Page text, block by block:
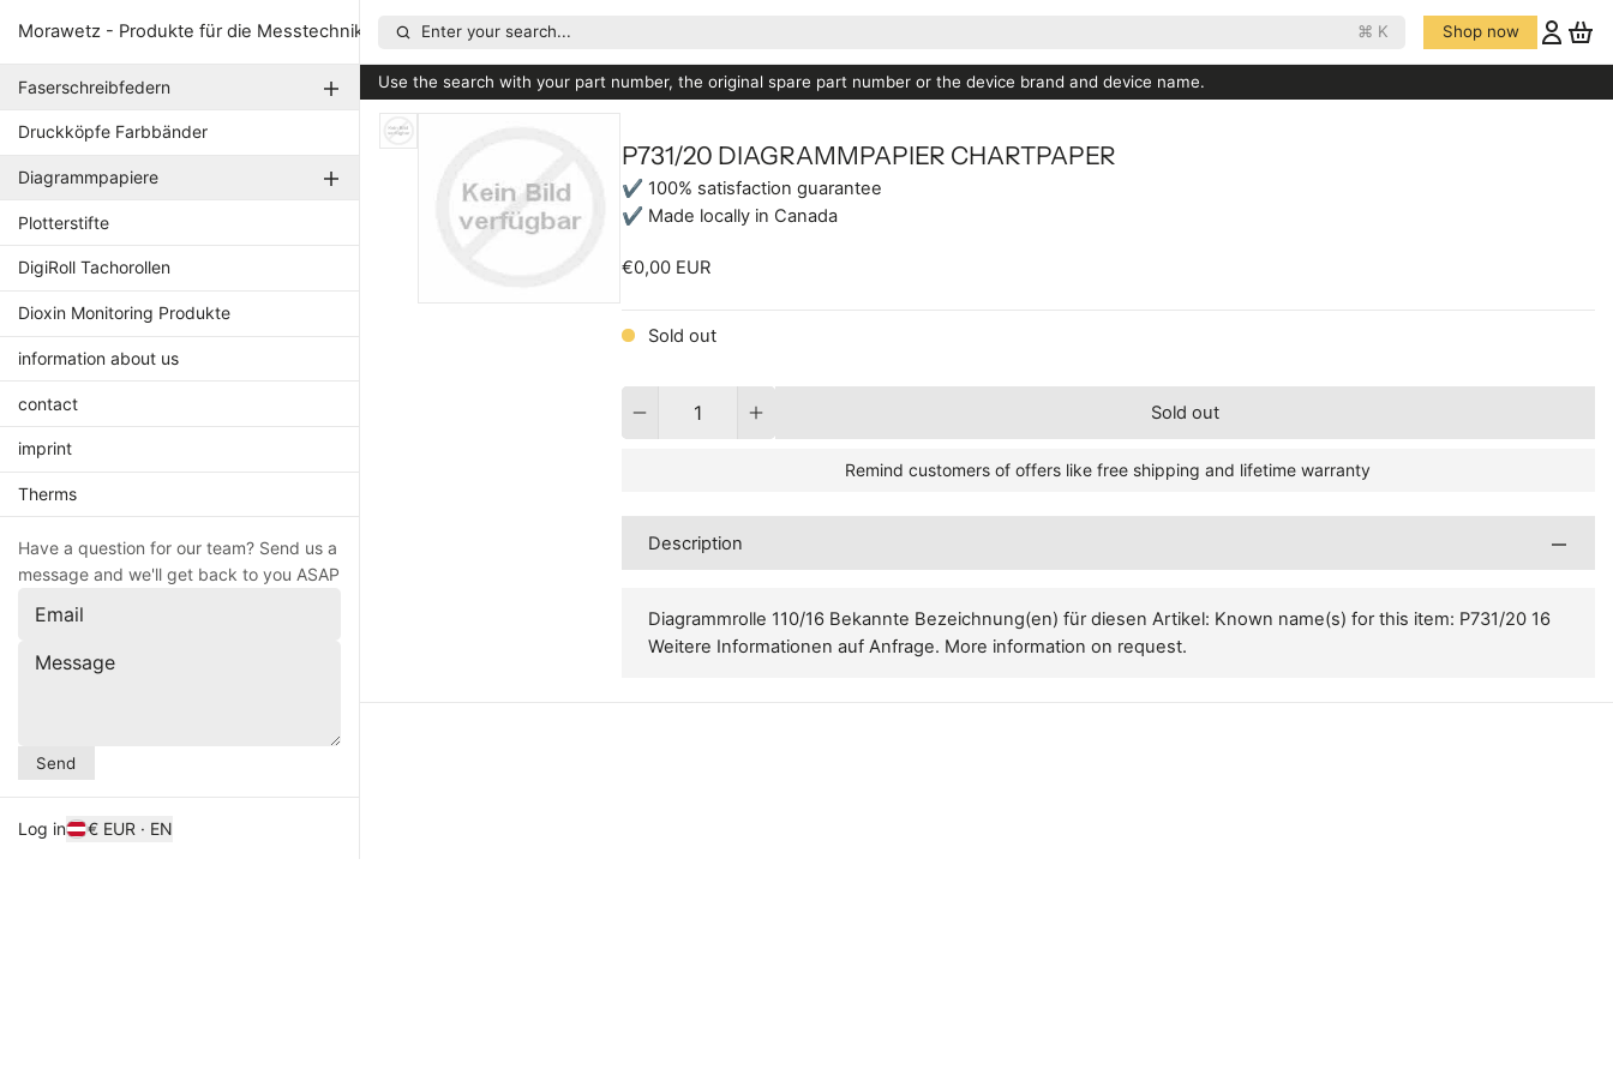
Morawetz - Produkte für die Messtechnik
Faserschreibfedern
Druckköpfe Farbbänder
Diagrammpapiere
Plotterstifte
DigiRoll Tachorollen
Dioxin Monitoring Produkte
information about us
contact
imprint
Therms
Have a question for our team? Send us a
message and we'll get back to you ASAP
Message
Send
Log in € EUR · EN
Enter your search... ⌘ K Shop now
Use the search with your part number, the original spare part number or the device brand and device name.
P731/20 DIAGRAMMPAPIER CHARTPAPER
✔ 100% satisfaction guarantee
✔ Made locally in Canada
€0,00 EUR
Sold out
Sold out
Remind customers of offers like free shipping and lifetime warranty
Description
Diagrammrolle 110/16 Bekannte Bezeichnung(en) für diesen Artikel: Known name(s) for this item: P731/20 16
Weitere Informationen auf Anfrage. More information on request.